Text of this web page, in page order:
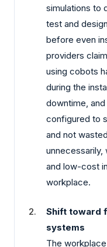
simulations to
test and
before even
providers
using cobots
during the
downtime,
configured to
and not
unnecessarily,
and low-cost
workplace.
Shift toward
systems
The